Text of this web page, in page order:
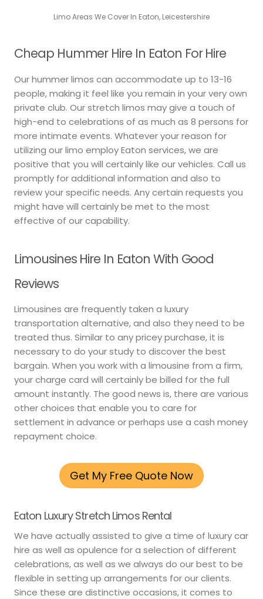
Limo Areas We Cover In Eaton, Leicestershire
Cheap Hummer Hire In Eaton For Hire
Our hummer limos can accommodate up to 13-16
people, making it feel like you remain in your very own
private club. Our stretch limos may give a touch of
high-end to celebrations of as much as 8 persons for
more intimate events. Whatever your reason for
utilizing our limo employ Eaton services, we are
positive that you will certainly like our vehicles. Call us
promptly for additional information and also to
review your specific needs. Any certain requests you
might have will certainly be met to the most
effective of our capability.
Limousines Hire In Eaton With Good
Reviews
Limousines are frequently taken a luxury
transportation alternative, and also they need to be
treated thus. Similar to any pricey purchase, it is
necessary to do your study to discover the best
bargain. When you work with a limousine from a firm,
your charge card will certainly be billed for the full
amount instantly. The good news is, there are various
other choices that enable you to care for
settlement in advance or perhaps use a cash money
repayment choice.
Get My Free Quote Now
Eaton Luxury Stretch Limos Rental
We have actually assisted to give a time of luxury car
hire as well as opulence for a selection of different
celebrations, as well as we always do our best to be
flexible in setting up arrangements for our clients.
Since these are distinctive occasions, it comes to